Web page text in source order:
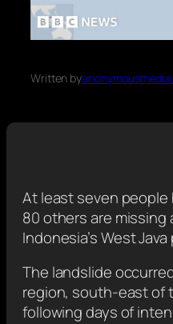
Written by
At least seven people
80 others are missing
Indonesia’s West
The landslide
region, south-east of
following days of